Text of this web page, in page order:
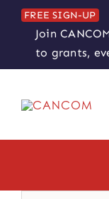
Skip
content
FREE SIGN-UP
Join
to grants,